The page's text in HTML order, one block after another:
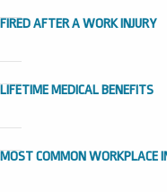
FIRED AFTER A WORK INJURY
LIFETIME MEDICAL BENEFITS
MOST COMMON WORKPLACE